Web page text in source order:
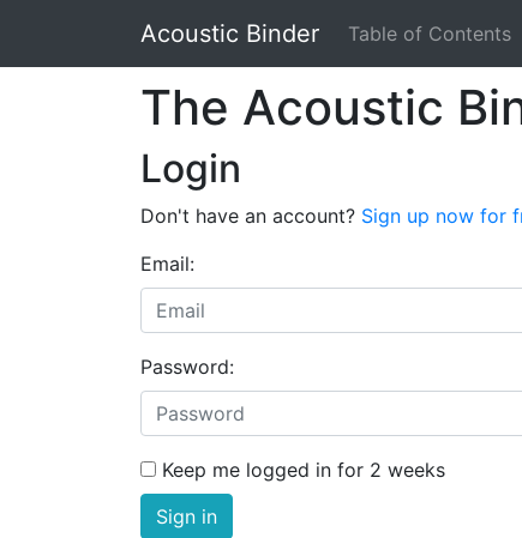
Acoustic Binder Table of Contents
The Acoustic
Login
Don't have an account? Sign up now for
Email:
Password:
Keep me logged in for 2 weeks
Sign in